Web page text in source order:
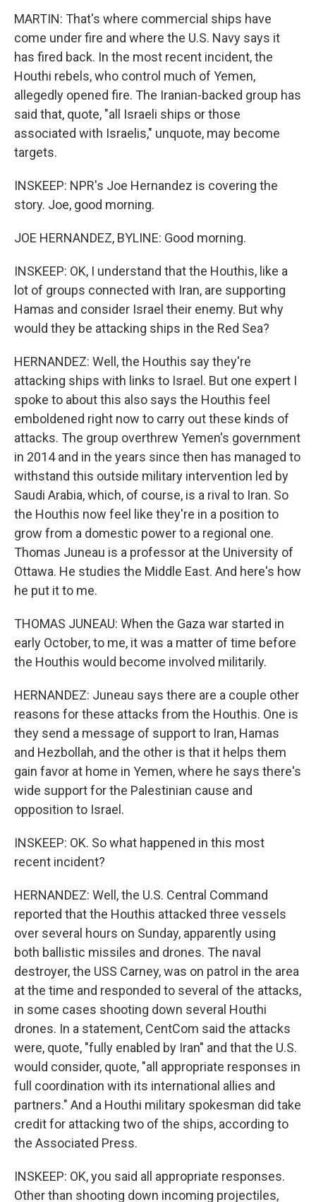
MARTIN: That's where commercial ships have
come under fire and where the U.S. Navy says it
has fired back. In the most recent incident, the
Houthi rebels, who control much of Yemen,
allegedly opened fire. The Iranian-backed group has
said that, quote, "all Israeli ships or those
associated with Israelis," unquote, may become
targets.
INSKEEP: NPR's Joe Hernandez is covering the
story. Joe, good morning.
JOE HERNANDEZ, BYLINE: Good morning.
INSKEEP: OK, I understand that the Houthis, like a
lot of groups connected with Iran, are supporting
Hamas and consider Israel their enemy. But why
would they be attacking ships in the Red Sea?
HERNANDEZ: Well, the Houthis say they're
attacking ships with links to Israel. But one expert I
spoke to about this also says the Houthis feel
emboldened right now to carry out these kinds of
attacks. The group overthrew Yemen's government
in 2014 and in the years since then has managed to
withstand this outside military intervention led by
Saudi Arabia, which, of course, is a rival to Iran. So
the Houthis now feel like they're in a position to
grow from a domestic power to a regional one.
Thomas Juneau is a professor at the University of
Ottawa. He studies the Middle East. And here's how
he put it to me.
THOMAS JUNEAU: When the Gaza war started in
early October, to me, it was a matter of time before
the Houthis would become involved militarily.
HERNANDEZ: Juneau says there are a couple other
reasons for these attacks from the Houthis. One is
they send a message of support to Iran, Hamas
and Hezbollah, and the other is that it helps them
gain favor at home in Yemen, where he says there's
wide support for the Palestinian cause and
opposition to Israel.
INSKEEP: OK. So what happened in this most
recent incident?
HERNANDEZ: Well, the U.S. Central Command
reported that the Houthis attacked three vessels
over several hours on Sunday, apparently using
both ballistic missiles and drones. The naval
destroyer, the USS Carney, was on patrol in the area
at the time and responded to several of the attacks,
in some cases shooting down several Houthi
drones. In a statement, CentCom said the attacks
were, quote, "fully enabled by Iran" and that the U.S.
would consider, quote, "all appropriate responses in
full coordination with its international allies and
partners." And a Houthi military spokesman did take
credit for attacking two of the ships, according to
the Associated Press.
INSKEEP: OK, you said all appropriate responses.
Other than shooting down incoming projectiles,